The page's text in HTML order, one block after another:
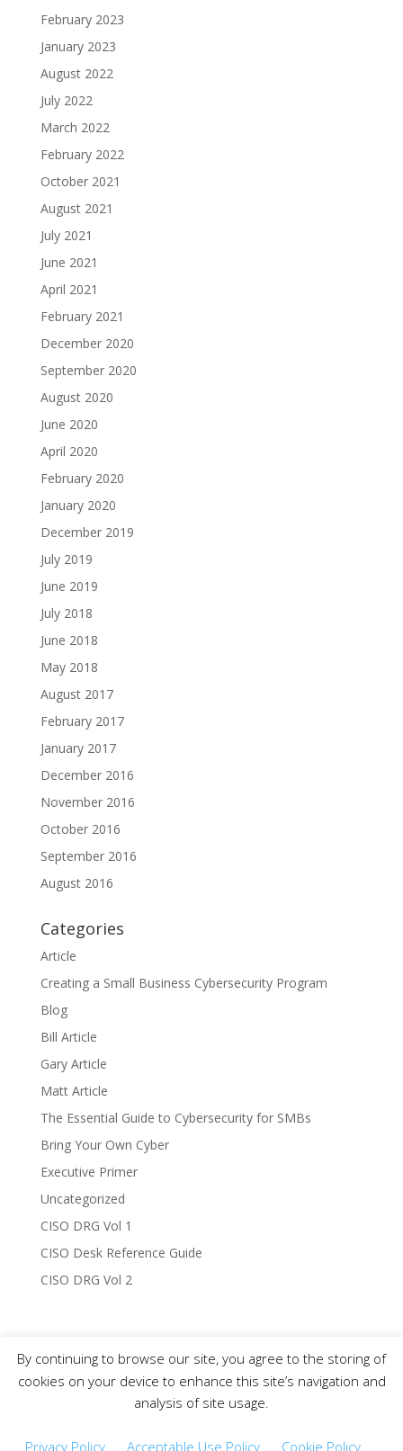
February 2023
January 2023
August 2022
July 2022
March 2022
February 2022
October 2021
August 2021
July 2021
June 2021
April 2021
February 2021
December 2020
September 2020
August 2020
June 2020
April 2020
February 2020
January 2020
December 2019
July 2019
June 2019
July 2018
June 2018
May 2018
August 2017
February 2017
January 2017
December 2016
November 2016
October 2016
September 2016
August 2016
Categories
Article
Creating a Small Business Cybersecurity Program
Blog
Bill Article
Gary Article
Matt Article
The Essential Guide to Cybersecurity for SMBs
Bring Your Own Cyber
Executive Primer
Uncategorized
CISO DRG Vol 1
CISO Desk Reference Guide
CISO DRG Vol 2
Copyright © 2019-2021 CISO DRG – All Rights
Reserved.
By continuing to browse our site, you agree to the storing of
cookies on your device to enhance this site’s navigation and
analysis of site usage.
Privacy Policy Acceptable Use Policy Cookie Policy